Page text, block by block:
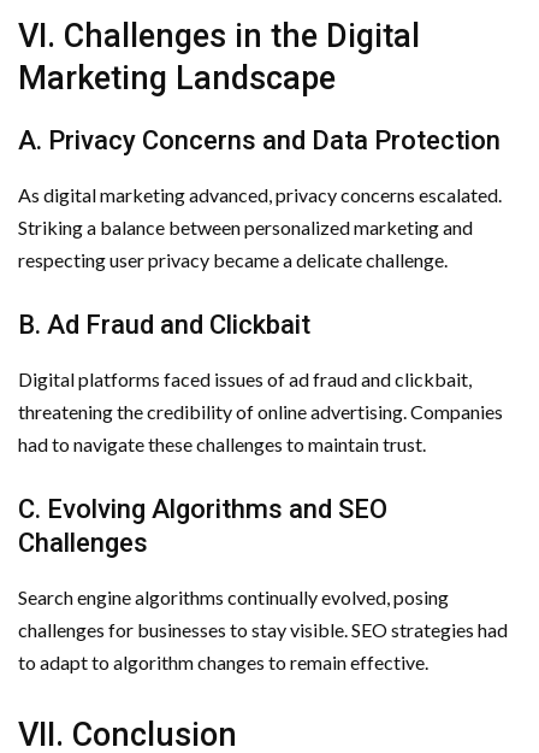
VI. Challenges in the Digital
Marketing Landscape
A. Privacy Concerns and Data Protection
As digital marketing advanced, privacy concerns escalated.
Striking a balance between personalized marketing and
respecting user privacy became a delicate challenge.
B. Ad Fraud and Clickbait
Digital platforms faced issues of ad fraud and clickbait,
threatening the credibility of online advertising. Companies
had to navigate these challenges to maintain trust.
C. Evolving Algorithms and SEO
Challenges
Search engine algorithms continually evolved, posing
challenges for businesses to stay visible. SEO strategies had
to adapt to algorithm changes to remain effective.
VII. Conclusion